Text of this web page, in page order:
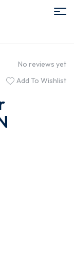
No reviews yet
Add To Wishlist